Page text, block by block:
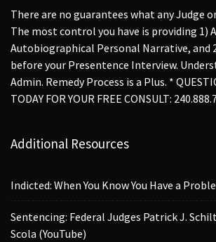
There are no guarantees what any Judge
The most control you have is providing 1)
Autobiographical Personal Narrative, and
before your Presentence Interview.
Admin. Remedy Process is a Plus. *
TODAY FOR YOUR FREE CONSULT:
Additional Resources
Indicted: When You Know You Have a
Sentencing: Federal Judges Patrick J.
Scola (YouTube)